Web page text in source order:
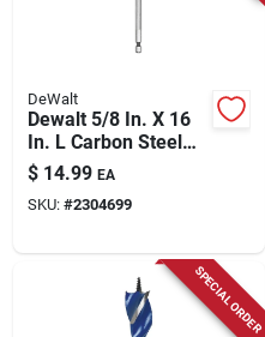
DeWalt
Dewalt 5/8 In. X 16
In. L Carbon Steel
Spade Bit Hex Shank
1 Pk
$ 14.99 EA
SKU: #2304699
SPECIAL ORDER